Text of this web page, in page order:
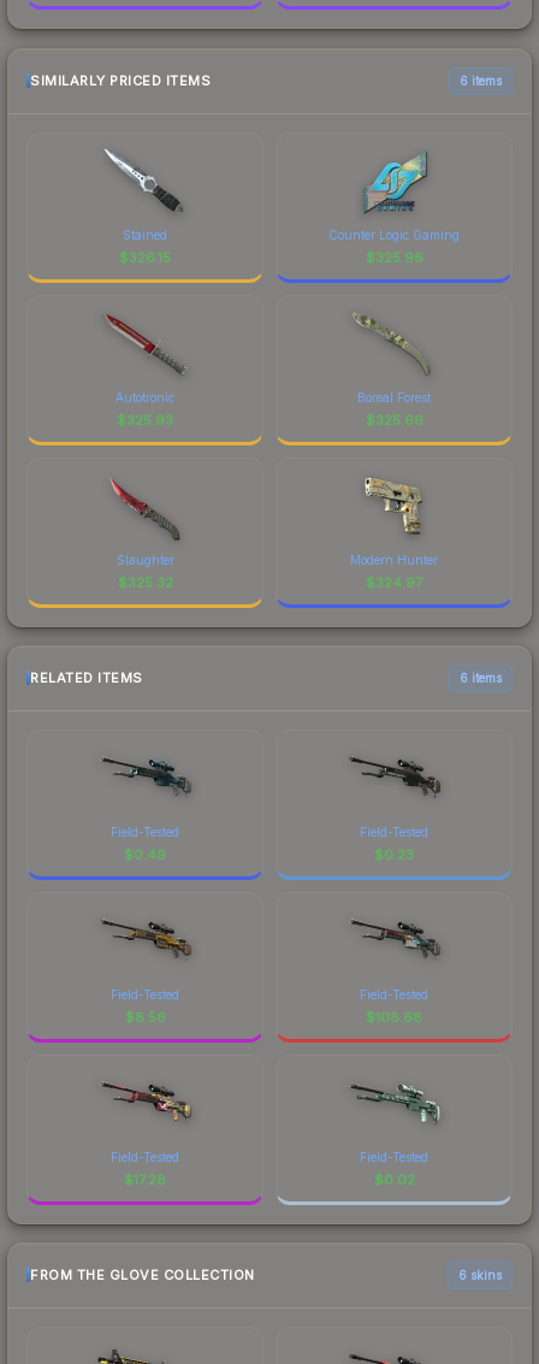
SIMILARLY PRICED ITEMS 6 items
Stained
$326.15
Counter Logic Gaming
$325.96
Autotronic
$325.93
Boreal Forest
$325.66
Slaughter
$325.32
Modern Hunter
$324.97
RELATED ITEMS 6 items
Field-Tested
$0.49
Field-Tested
$0.23
Field-Tested
$8.56
Field-Tested
$108.68
Field-Tested
$17.28
Field-Tested
$0.02
FROM THE GLOVE COLLECTION 6 skins